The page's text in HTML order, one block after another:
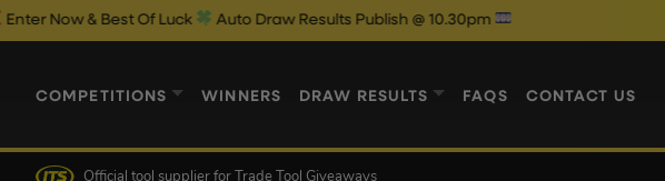
& Best Of Luck Auto Draw Results Publish @ 10.30pm
COMPETITIONS WINNERS DRAW RESULTS FAQS CONTACT US
Official tool supplier for Trade Tool Giveaways